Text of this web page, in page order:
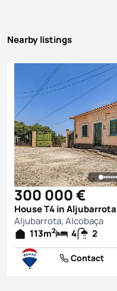
Nearby listings
300 000 €
House T4 in
Aljubarrota, Alcobaça
113m2 4 2
Contact